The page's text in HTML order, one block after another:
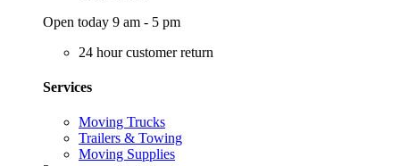
Open today 9 am - 5 pm
24 hour customer return
Services
Moving Trucks
Trailers & Towing
Moving Supplies